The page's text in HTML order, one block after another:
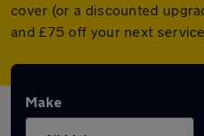
cover (or a discounted
and £75 off your next
Make